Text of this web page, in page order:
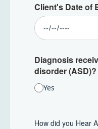
Client's Date of
Diagnosis
disorder (ASD)?
Yes
How did you Hear